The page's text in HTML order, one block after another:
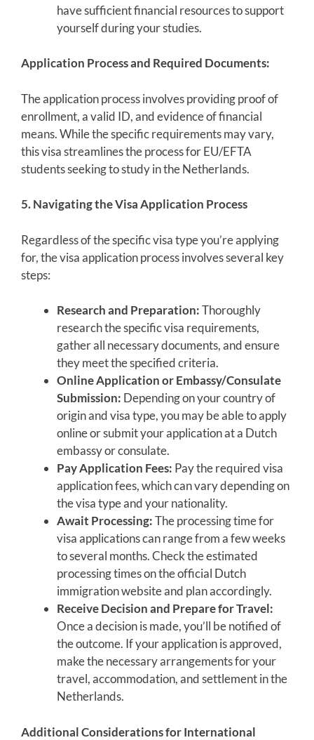
have sufficient financial resources to support
yourself during your studies.
Application Process and Required Documents:
The application process involves providing proof of
enrollment, a valid ID, and evidence of financial
means. While the specific requirements may vary,
this visa streamlines the process for EU/EFTA
students seeking to study in the Netherlands.
5. Navigating the Visa Application Process
Regardless of the specific visa type you’re applying
for, the visa application process involves several key
steps:
Research and Preparation:Thoroughly
research the specific visa requirements,
gather all necessary documents, and ensure
they meet the specified criteria.
Online Application or Embassy/Consulate
Submission: Depending on your country of
origin and visa type, you may be able to apply
online or submit your application at a Dutch
embassy or consulate.
Pay Application Fees: Pay the required visa
application fees, which can vary depending on
the visa type and your nationality.
Await Processing:The processing time for
visa applications can range from a few weeks
to several months. Check the estimated
processing times on the official Dutch
immigration website and plan accordingly.
Receive Decision and Prepare for Travel:
Once a decision is made, you’ll be notified of
the outcome. If your application is approved,
make the necessary arrangements for your
travel, accommodation, and settlement in the
Netherlands.
Additional Considerations for International